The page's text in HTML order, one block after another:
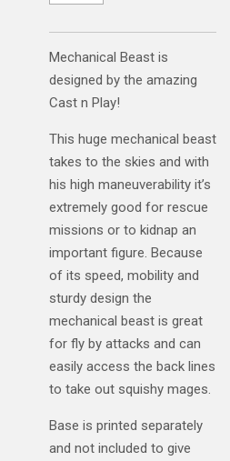
Mechanical Beast is
designed by the amazing
Cast n Play!
This huge mechanical beast
takes to the skies and with
his high maneuverability it’s
extremely good for rescue
missions or to kidnap an
important figure. Because
of its speed, mobility and
sturdy design the
mechanical beast is great
for fly by attacks and can
easily access the back lines
to take out squishy mages.
Base is printed separately
and not included to give